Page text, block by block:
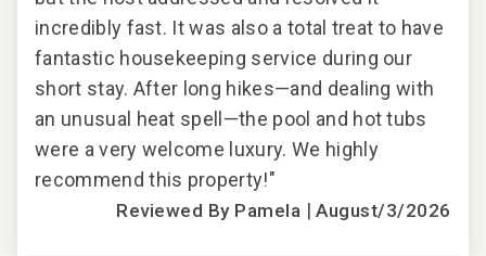
incredibly fast. It was also a total treat to have
fantastic housekeeping service during our
short stay. After long hikes—and dealing with
an unusual heat spell—the pool and hot tubs
were a very welcome luxury. We highly
recommend this property!"
Reviewed By Pamela |August/3/2026